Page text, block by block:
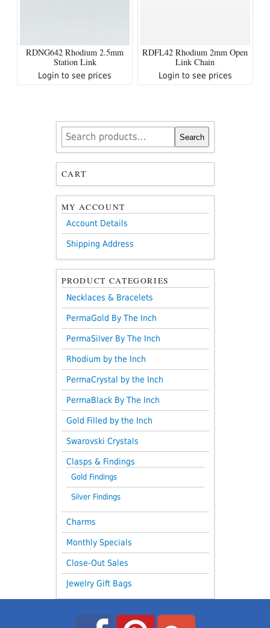
RDNG642 Rhodium 2.5mm
Station Link
Login to see prices
RDFL42 Rhodium 2mm Open
Link Chain
Login to see prices
Search
for:
Search
CART
MY ACCOUNT
Account Details
Shipping Address
PRODUCT CATEGORIES
Necklaces & Bracelets
PermaGold By The Inch
PermaSilver By The Inch
Rhodium by the Inch
PermaCrystal by the Inch
PermaBlack By The Inch
Gold Filled by the Inch
Swarovski Crystals
Clasps & Findings
Gold Findings
Silver Findings
Charms
Monthly Specials
Close-Out Sales
Jewelry Gift Bags